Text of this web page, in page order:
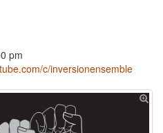
pm
c/inversionensemble